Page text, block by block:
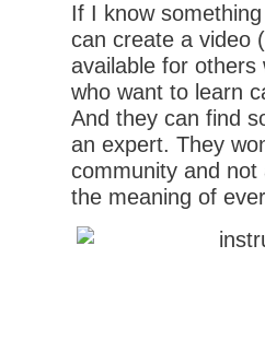
If I know
can create a video
available for others
who want to learn
And they can find
an expert. They
community and not
the meaning of